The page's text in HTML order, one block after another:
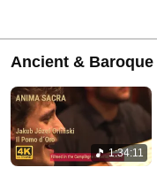
Ancient & Baroque
1:34:11